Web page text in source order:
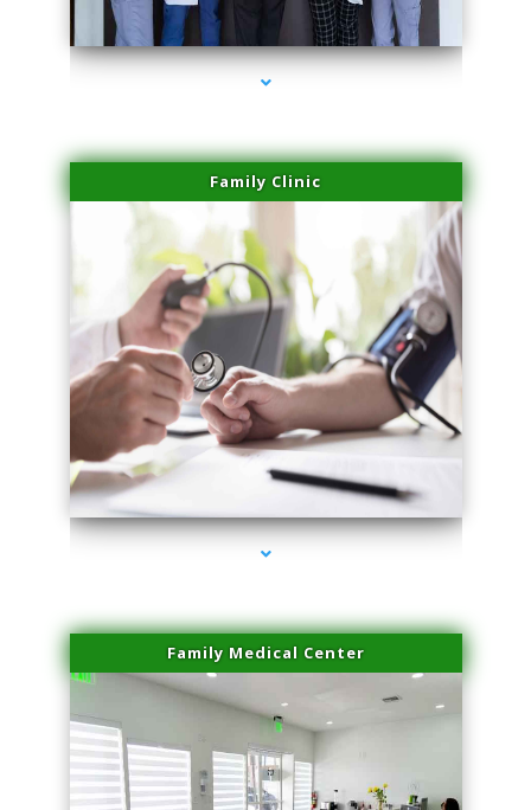
series-3000-PRP Hair Treatment Coconut Grove
Family Clinic
series-4000-PRP Hair Treatment Coconut Grove
Family Medical Center